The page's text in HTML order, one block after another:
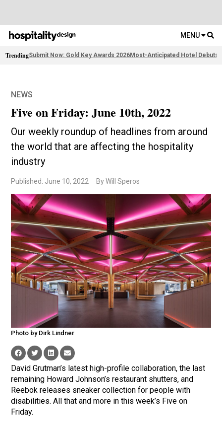
MENU
TrendingSubmit Now: Gold Key Awards 2026Most-Anticipated Hotel Debuts
NEWS
Five on Friday: June 10th, 2022
Our weekly roundup of headlines from around
the world that are affecting the hospitality
industry
Published: June 10, 2022 By Will Speros
Photo by Dirk Lindner
David Grutman’s latest high-profile collaboration, the last
remaining Howard Johnson’s restaurant shutters, and
Reebok releases sneaker collection for people with
disabilities. All that and more in this week’s Five on
Friday.